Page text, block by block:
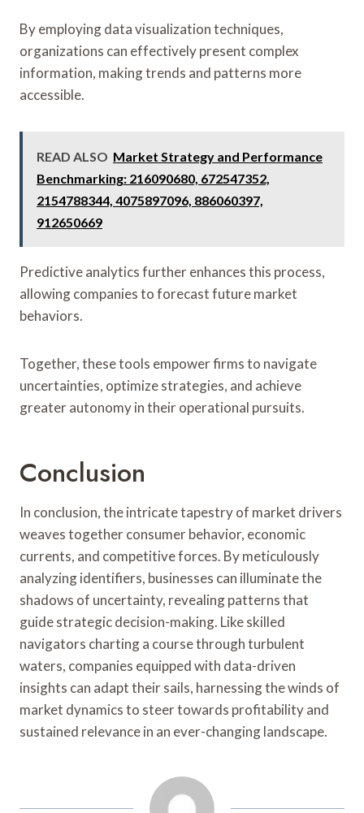
By employing data visualization techniques,
organizations can effectively present complex
information, making trends and patterns more
accessible.
READ ALSO Market Strategy and Performance
Benchmarking: 216090680, 672547352,
2154788344, 4075897096, 886060397,
912650669
Predictive analytics further enhances this process,
allowing companies to forecast future market
behaviors.
Together, these tools empower firms to navigate
uncertainties, optimize strategies, and achieve
greater autonomy in their operational pursuits.
Conclusion
In conclusion, the intricate tapestry of market drivers
weaves together consumer behavior, economic
currents, and competitive forces. By meticulously
analyzing identifiers, businesses can illuminate the
shadows of uncertainty, revealing patterns that
guide strategic decision-making. Like skilled
navigators charting a course through turbulent
waters, companies equipped with data-driven
insights can adapt their sails, harnessing the winds of
market dynamics to steer towards profitability and
sustained relevance in an ever-changing landscape.